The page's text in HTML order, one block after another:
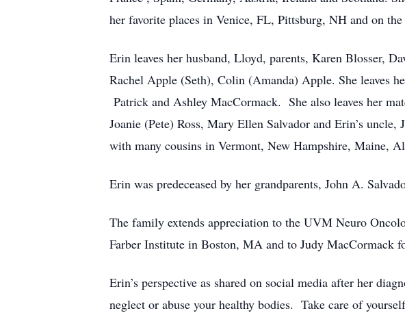
her favorite places in Venice, FL, Pittsburg, NH and on
Erin leaves her husband, Lloyd, parents, Karen Blosser,
Rachel Apple (Seth), Colin (Amanda) Apple. She leaves
Patrick and Ashley MacCormack. She also leaves her
Joanie (Pete) Ross, Mary Ellen Salvador and Erin’s
with many cousins in Vermont, New Hampshire, Maine,
Erin was predeceased by her grandparents, John A.
The family extends appreciation to the UVM Neuro
Farber Institute in Boston, MA and to Judy MacCormack
Erin’s perspective as shared on social media after her
neglect or abuse your healthy bodies. Take care of